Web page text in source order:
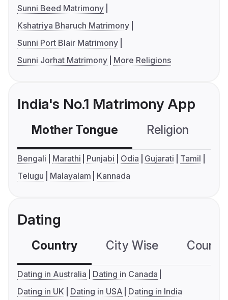
Sunni Beed Matrimony
Kshatriya Bharuch Matrimony
Sunni Port Blair Matrimony
Sunni Jorhat Matrimony
More Religions
India's No.1 Matrimony App
Mother Tongue Religion
Bengali Marathi Punjabi Odia Gujarati
Tamil
Telugu
Malayalam Kannada
Dating
Country City Wise
Dating in Australia
Dating in Canada
Dating in UK
Dating in USA Dating in India